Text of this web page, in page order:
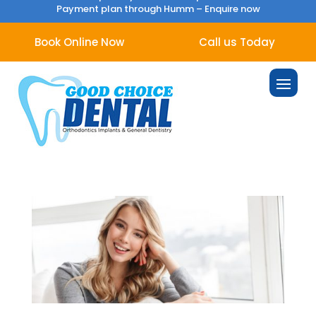
Payment plan through Humm – Enquire now
Book Online Now Call us Today